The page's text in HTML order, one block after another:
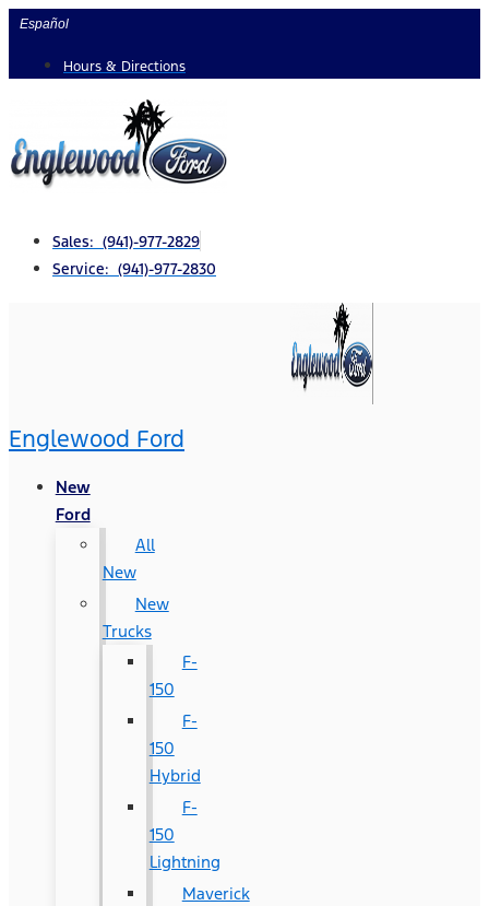
Skip
content
Español
Hours & Directions
Sales: (941)-977-2829
Service: (941)-977-2830
Englewood Ford
New
Ford
All
New
New
Trucks
F-
150
F-
150
Hybrid
F-
150
Lightning
Maverick